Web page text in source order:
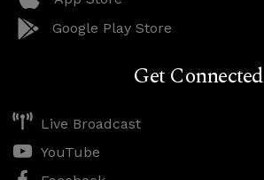
Google Play Store
Get Connected
Live Broadcast
YouTube